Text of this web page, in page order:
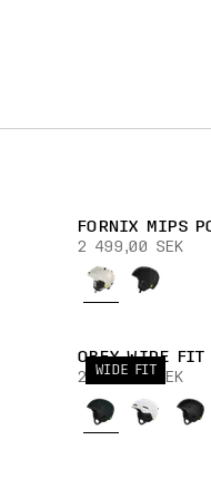
FORNIX MIPS
2 499,00 SEK
WIDE FIT
OBEX WIDE
2 399,00 SEK